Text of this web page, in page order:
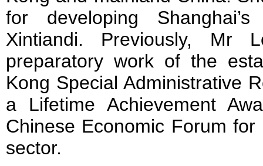
for developing
Xintiandi. Previously, Mr
preparatory work of the
Kong Special Administrative
a Lifetime Achievement
Chinese Economic Forum
sector.